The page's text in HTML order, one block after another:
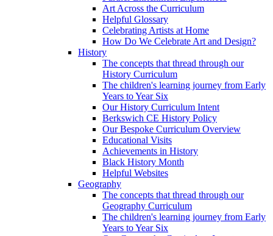
Art Across the Curriculum
Helpful Glossary
Celebrating Artists at Home
How Do We Celebrate Art and Design?
History
The concepts that thread through our
History Curriculum
The children's learning journey from Early
Years to Year Six
Our History Curriculum Intent
Berkswich CE History Policy
Our Bespoke Curriculum Overview
Educational Visits
Achievements in History
Black History Month
Helpful Websites
Geography
The concepts that thread through our
Geography Curriculum
The children's learning journey from Early
Years to Year Six